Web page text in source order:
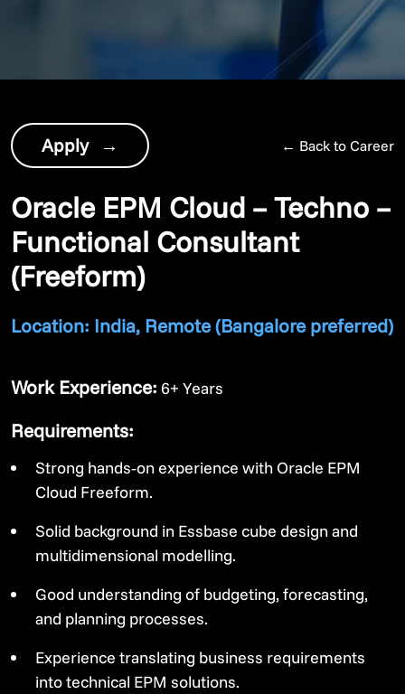
Apply → ← Back to Career
Oracle EPM Cloud – Techno –
Functional Consultant
(Freeform)
Location: India, Remote (Bangalore preferred)
Work Experience: 6+ Years
Requirements:
Strong hands‑on experience with Oracle EPM
Cloud Freeform.
Solid background in Essbase cube design and
multidimensional modelling.
Good understanding of budgeting, forecasting,
and planning processes.
Experience translating business requirements
into technical EPM solutions.